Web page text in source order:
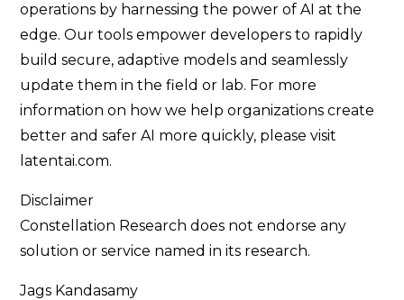
operations by harnessing the power of AI at the
edge. Our tools empower developers to rapidly
build secure, adaptive models and seamlessly
update them in the field or lab. For more
information on how we help organizations create
better and safer AI more quickly, please visit
latentai.com.
Disclaimer
Constellation Research does not endorse any
solution or service named in its research.
Jags Kandasamy